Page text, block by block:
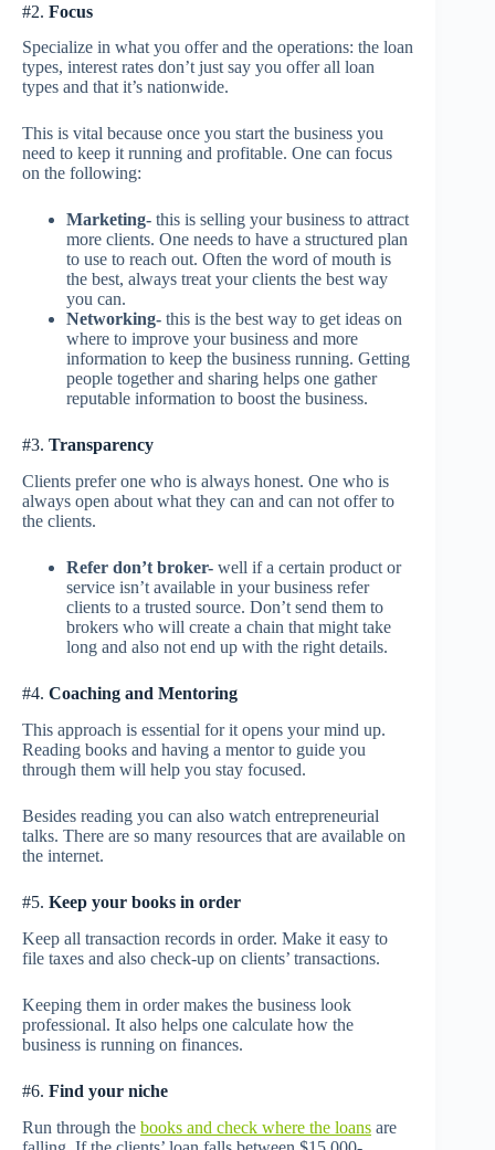
#2. Focus
Specialize in what you offer and the operations: the loan
types, interest rates don’t just say you offer all loan
types and that it’s nationwide.
This is vital because once you start the business you
need to keep it running and profitable. One can focus
on the following:
Marketing- this is selling your business to attract
more clients. One needs to have a structured plan
to use to reach out. Often the word of mouth is
the best, always treat your clients the best way
you can.
Networking- this is the best way to get ideas on
where to improve your business and more
information to keep the business running. Getting
people together and sharing helps one gather
reputable information to boost the business.
#3. Transparency
Clients prefer one who is always honest. One who is
always open about what they can and can not offer to
the clients.
Refer don’t broker- well if a certain product or
service isn’t available in your business refer
clients to a trusted source. Don’t send them to
brokers who will create a chain that might take
long and also not end up with the right details.
#4. Coaching and Mentoring
This approach is essential for it opens your mind up.
Reading books and having a mentor to guide you
through them will help you stay focused.
Besides reading you can also watch entrepreneurial
talks. There are so many resources that are available on
the internet.
#5. Keep your books in order
Keep all transaction records in order. Make it easy to
file taxes and also check-up on clients’ transactions.
Keeping them in order makes the business look
professional. It also helps one calculate how the
business is running on finances.
#6. Find your niche
Run through the books and check where the loans are